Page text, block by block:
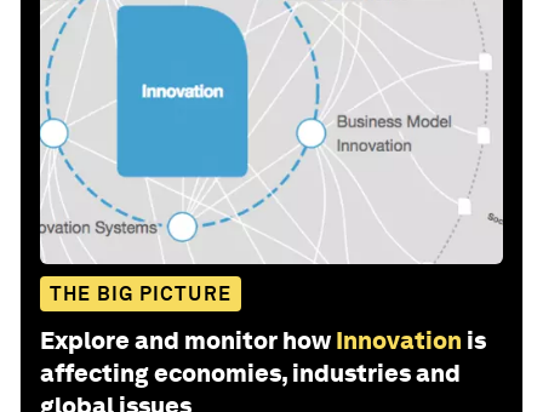
THE BIG PICTURE
Explore and monitor how Innovation is
affecting economies, industries and